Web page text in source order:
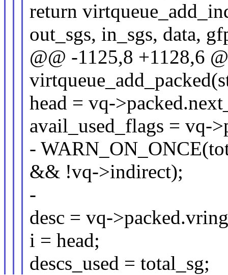
return
out_sgs, in_sgs, data,
@@ -1125,8 +1128,6
head = vq-
avail_used_flags = vq-
-
&& !vq->indirect);
-
desc = vq-
i = head;
descs_used = total_sg;